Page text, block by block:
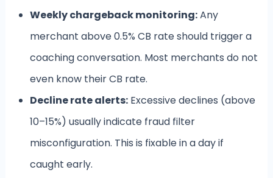
Weekly chargeback monitoring:Any
merchant above 0.5% CB rate should trigger a
coaching conversation. Most merchants do not
even know their CB rate.
Decline rate alerts:Excessive declines (above
10–15%) usually indicate fraud filter
misconfiguration. This is fixable in a day if
caught early.